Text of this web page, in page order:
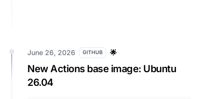
June 26, 2026 GITHUB 🌟
New Actions base image: Ubuntu
26.04